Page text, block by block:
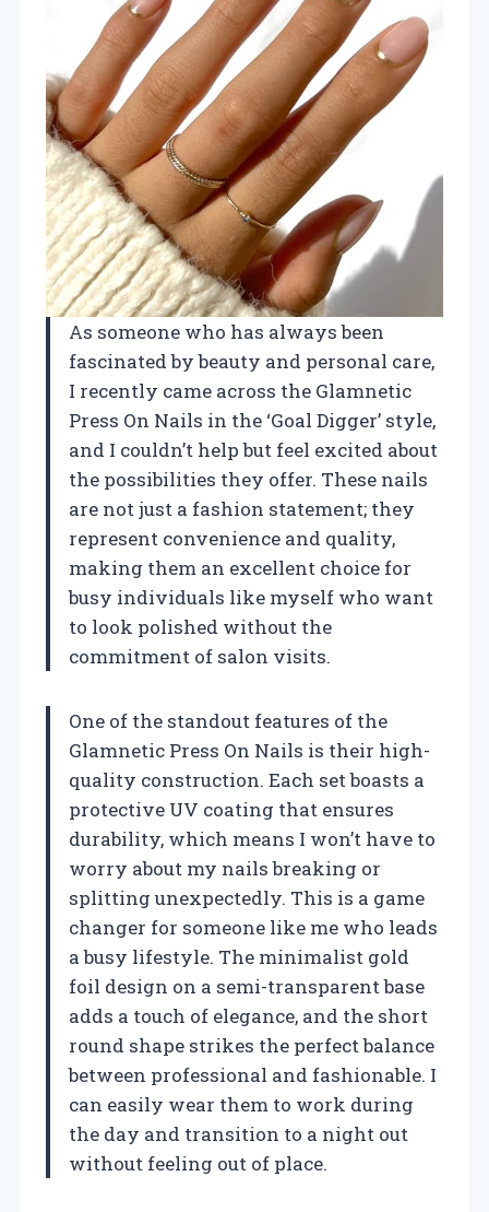
As someone who has always been
fascinated by beauty and personal care,
I recently came across the Glamnetic
Press On Nails in the ‘Goal Digger’ style,
and I couldn’t help but feel excited about
the possibilities they offer. These nails
are not just a fashion statement; they
represent convenience and quality,
making them an excellent choice for
busy individuals like myself who want
to look polished without the
commitment of salon visits.
One of the standout features of the
Glamnetic Press On Nails is their high-
quality construction. Each set boasts a
protective UV coating that ensures
durability, which means I won’t have to
worry about my nails breaking or
splitting unexpectedly. This is a game
changer for someone like me who leads
a busy lifestyle. The minimalist gold
foil design on a semi-transparent base
adds a touch of elegance, and the short
round shape strikes the perfect balance
between professional and fashionable. I
can easily wear them to work during
the day and transition to a night out
without feeling out of place.